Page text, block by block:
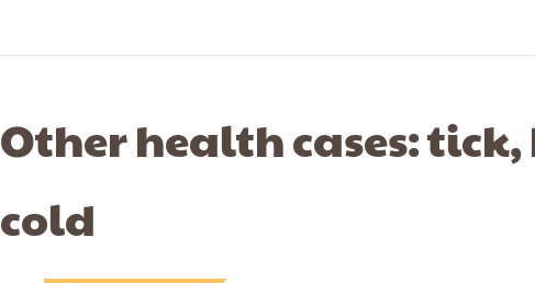
Other health cases:
cold